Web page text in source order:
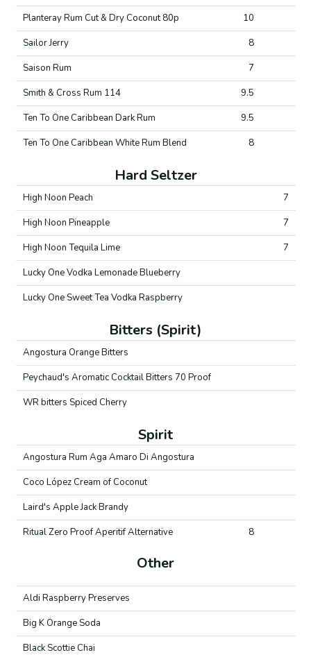
Planteray Rum Cut & Dry Coconut 80p
10
Sailor Jerry
8
Saison Rum
7
Smith & Cross Rum 114
9.5
Ten To One Caribbean Dark Rum
9.5
Ten To One Caribbean White Rum Blend
8
Hard Seltzer
High Noon Peach
7
High Noon Pineapple
7
High Noon Tequila Lime
7
Lucky One Vodka Lemonade Blueberry
Lucky One Sweet Tea Vodka Raspberry
Bitters (Spirit)
Angostura Orange Bitters
Peychaud's Aromatic Cocktail Bitters 70 Proof
WR bitters Spiced Cherry
Spirit
Angostura Rum Aga Amaro Di Angostura
Coco López Cream of Coconut
Laird's Apple Jack Brandy
Ritual Zero Proof Aperitif Alternative
8
Other
Aldi Raspberry Preserves
Big K Orange Soda
Black Scottie Chai